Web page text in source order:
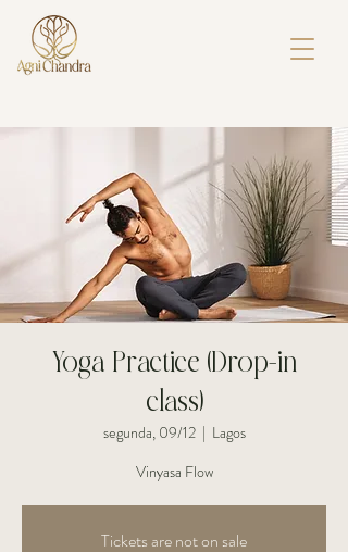
Yoga Practice (Drop-in
class)
segunda, 09/12
  |
Lagos
Vinyasa Flow
Tickets are not on sale